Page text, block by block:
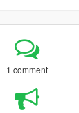
1 comment